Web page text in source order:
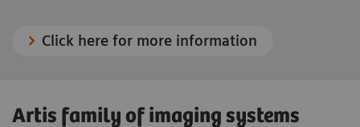
Click here for more information
Artis family of imaging systems